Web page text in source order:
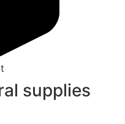
supplies